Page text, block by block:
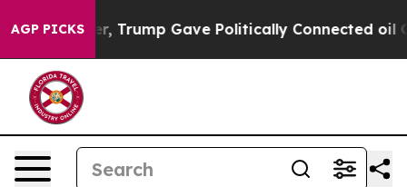
AGP PICKSTrump Gave Politically Connected oil